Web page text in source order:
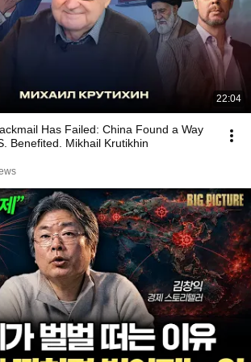
22:04
Has Failed: China Found a Way
Benefited. Mikhail Krutikhin